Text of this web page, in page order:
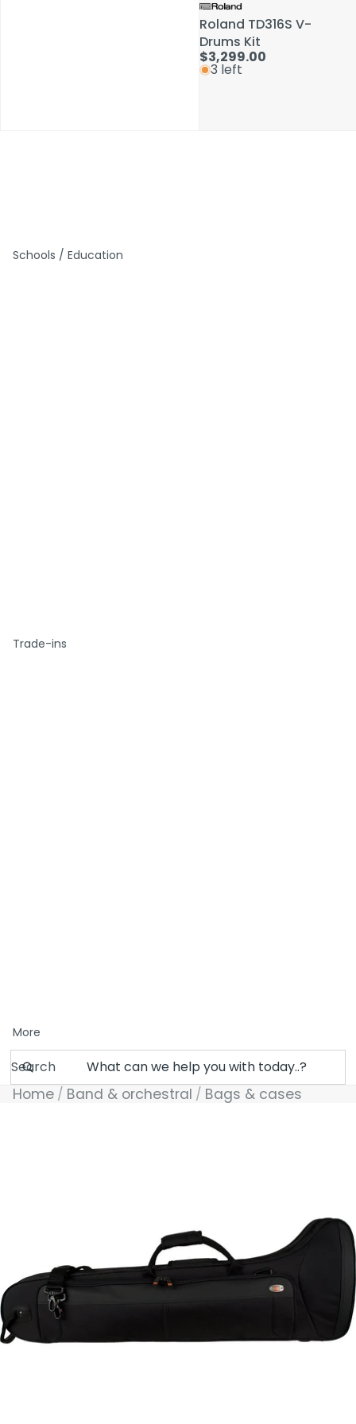
Roland TD316S V-
Drums Kit
$3,299.00
3 left
Schools / Education
Trade-ins
More
Search
Roland TD316S V-
Drums Kit
$3,299.00
3 left
Home Band & orchestral Bags & cases
Skip to product information